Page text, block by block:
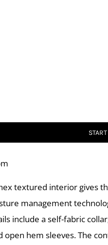
textured interior gives
management
include a self-fabric
open hem sleeves. The